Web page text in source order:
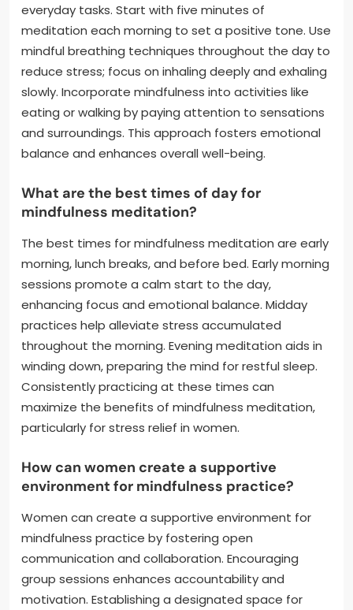
everyday tasks. Start with five minutes of
meditation each morning to set a positive tone. Use
mindful breathing techniques throughout the day to
reduce stress; focus on inhaling deeply and exhaling
slowly. Incorporate mindfulness into activities like
eating or walking by paying attention to sensations
and surroundings. This approach fosters emotional
balance and enhances overall well-being.
What are the best times of day for
mindfulness meditation?
The best times for mindfulness meditation are early
morning, lunch breaks, and before bed. Early morning
sessions promote a calm start to the day,
enhancing focus and emotional balance. Midday
practices help alleviate stress accumulated
throughout the morning. Evening meditation aids in
winding down, preparing the mind for restful sleep.
Consistently practicing at these times can
maximize the benefits of mindfulness meditation,
particularly for stress relief in women.
How can women create a supportive
environment for mindfulness practice?
Women can create a supportive environment for
mindfulness practice by fostering open
communication and collaboration. Encouraging
group sessions enhances accountability and
motivation. Establishing a designated space for